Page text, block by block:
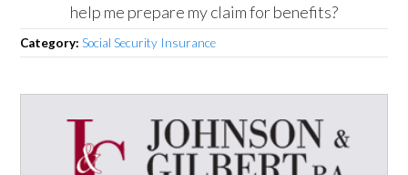
help me prepare my claim for benefits?
Category:Social Security Insurance